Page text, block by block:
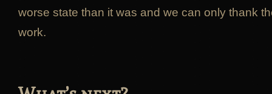
worse state than it was and we can only thank
work.